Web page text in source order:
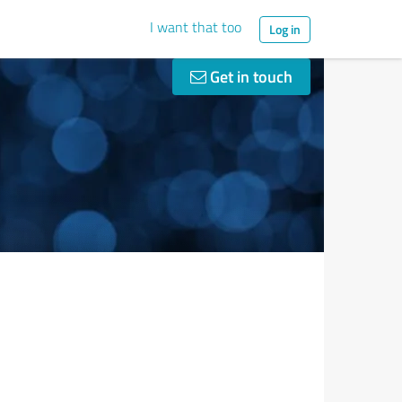
I want that too Log in
Get in touch